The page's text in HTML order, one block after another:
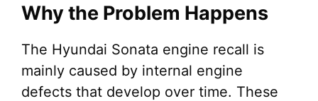
Why the Problem Happens
The Hyundai Sonata engine recall is
mainly caused by internal engine
defects that develop over time. These